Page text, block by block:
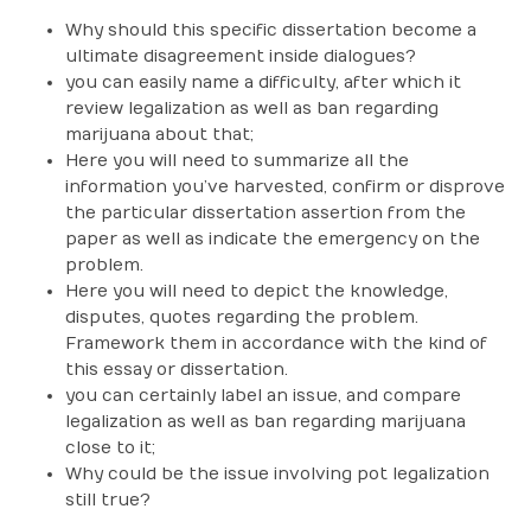
Why should this specific dissertation become a
ultimate disagreement inside dialogues?
you can easily name a difficulty, after which it
review legalization as well as ban regarding
marijuana about that;
Here you will need to summarize all the
information you’ve harvested, confirm or disprove
the particular dissertation assertion from the
paper as well as indicate the emergency on the
problem.
Here you will need to depict the knowledge,
disputes, quotes regarding the problem.
Framework them in accordance with the kind of
this essay or dissertation.
you can certainly label an issue, and compare
legalization as well as ban regarding marijuana
close to it;
Why could be the issue involving pot legalization
still true?